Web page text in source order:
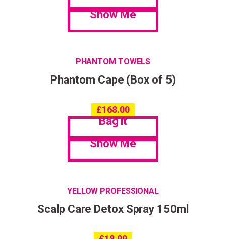
Show Me
PHANTOM TOWELS
Phantom Cape (Box of 5)
£168.00
Bag it
Show Me
YELLOW PROFESSIONAL
Scalp Care Detox Spray 150ml